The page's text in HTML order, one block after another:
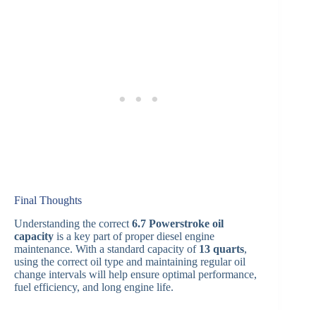
Final Thoughts
Understanding the correct 6.7 Powerstroke oil
capacity is a key part of proper diesel engine
maintenance. With a standard capacity of 13 quarts,
using the correct oil type and maintaining regular oil
change intervals will help ensure optimal performance,
fuel efficiency, and long engine life.